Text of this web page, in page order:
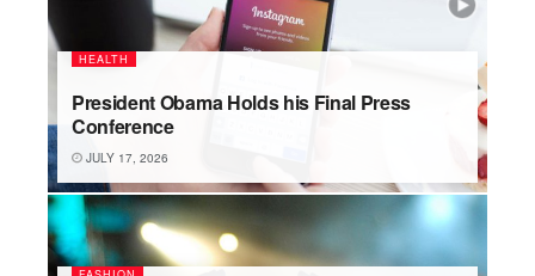
HEALTH
President Obama Holds his Final Press
Conference
JULY 17, 2026